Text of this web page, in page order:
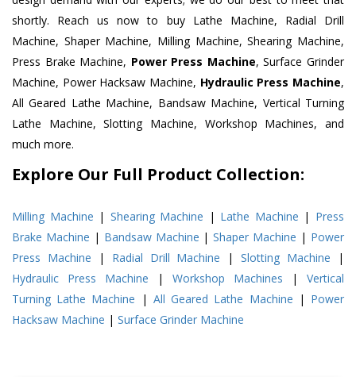
shortly. Reach us now to buy Lathe Machine, Radial Drill
Machine, Shaper Machine, Milling Machine, Shearing Machine,
Press Brake Machine, Power Press Machine, Surface Grinder
Machine, Power Hacksaw Machine, Hydraulic Press Machine,
All Geared Lathe Machine, Bandsaw Machine, Vertical Turning
Lathe Machine, Slotting Machine, Workshop Machines, and
much more.
Explore Our Full Product Collection:
Milling Machine | Shearing Machine | Lathe Machine | Press
Brake Machine | Bandsaw Machine |Shaper Machine | Power
Press Machine | Radial Drill Machine |Slotting Machine |
Hydraulic Press Machine | Workshop Machines | Vertical
Turning Lathe Machine | All Geared Lathe Machine | Power
Hacksaw Machine | Surface Grinder Machine